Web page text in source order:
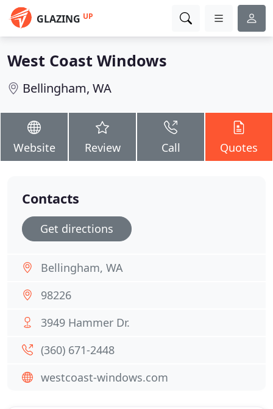
GLAZING UP
West Coast Windows
Bellingham, WA
Website Review Call Quotes
Contacts
Get directions
Bellingham, WA
98226
3949 Hammer Dr.
(360) 671-2448
westcoast-windows.com